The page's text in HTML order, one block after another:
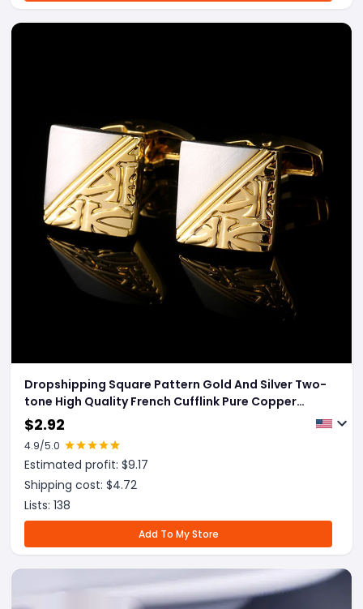
Dropshipping Square Pattern Gold And Silver Two-
tone High Quality French Cufflink Pure Copper
Metal Buttons
$2.92
4.9/5.0
Estimated profit: $9.17
Shipping cost: $4.72
Lists: 138
Add To My Store